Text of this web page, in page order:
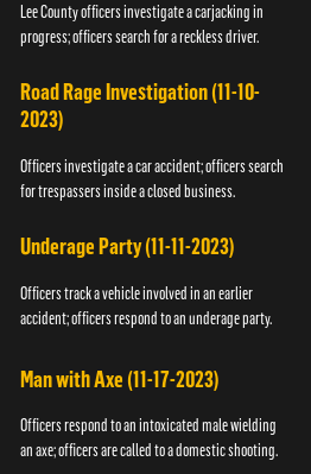
Lee County officers investigate a carjacking in
progress; officers search for a reckless driver.
Road Rage Investigation (11-10-
2023)
Officers investigate a car accident; officers search
for trespassers inside a closed business.
Underage Party (11-11-2023)
Officers track a vehicle involved in an earlier
accident; officers respond to an underage party.
Man with Axe (11-17-2023)
Officers respond to an intoxicated male wielding
an axe; officers are called to a domestic shooting.